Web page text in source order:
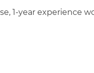
1-year experience